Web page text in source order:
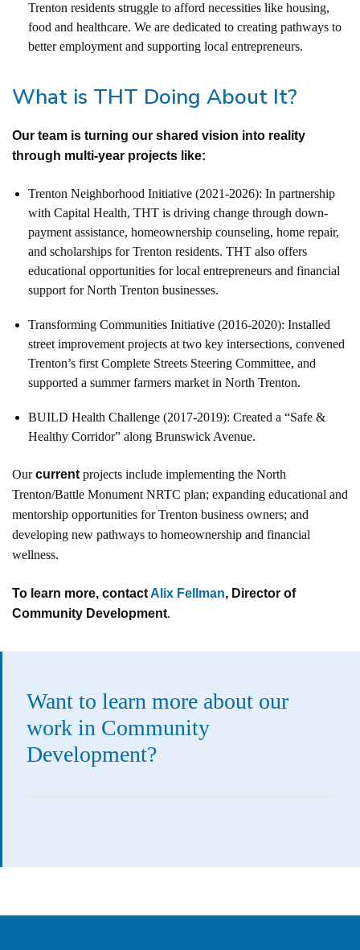
Trenton residents struggle to afford necessities like housing,
food and healthcare. We are dedicated to creating pathways to
better employment and supporting local entrepreneurs.
What is THT Doing About It?
Our team is turning our shared vision into reality
through multi-year projects like:
Trenton Neighborhood Initiative (2021-2026): In partnership
with Capital Health, THT is driving change through down-
payment assistance, homeownership counseling, home repair,
and scholarships for Trenton residents. THT also offers
educational opportunities for local entrepreneurs and financial
support for North Trenton businesses.
Transforming Communities Initiative (2016-2020): Installed
street improvement projects at two key intersections, convened
Trenton’s first Complete Streets Steering Committee, and
supported a summer farmers market in North Trenton.
BUILD Health Challenge (2017-2019): Created a “Safe &
Healthy Corridor” along Brunswick Avenue.
Ourcurrentprojects include implementing the North
Trenton/Battle Monument NRTC plan; expanding educational and
mentorship opportunities for Trenton business owners; and
developing new pathways to homeownership and financial
wellness.
To learn more, contactAlix Fellman, Director of
Community Development.
Want to learn more about our
work in Community
Development?